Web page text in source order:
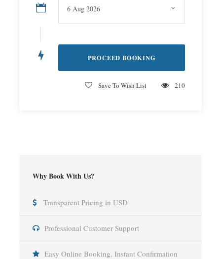
Save To Wish List 210
Why Book With Us?
Transparent Pricing in USD
Professional Customer Support
Easy Online Booking, Instant Confirmation